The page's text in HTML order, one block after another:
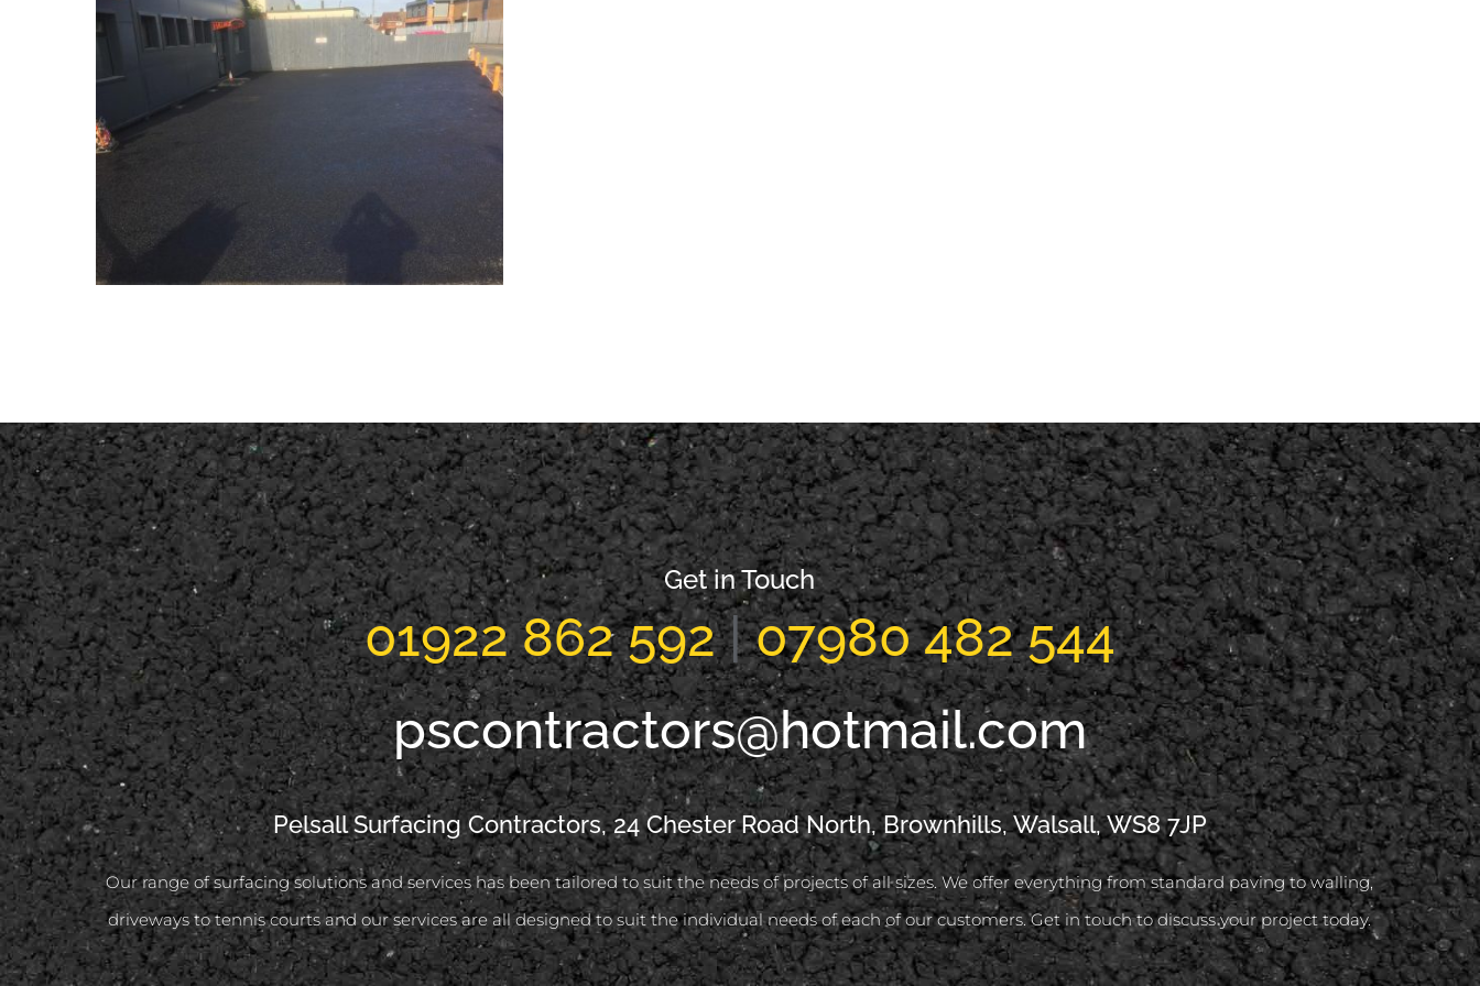
New Wednesfield Carpark
Get in Touch
01922 862 592|07980 482 544
pscontractors@hotmail.com
Pelsall Surfacing Contractors, 24 Chester Road North, Brownhills, Walsall, WS8 7JP
Our range of surfacing solutions and services has been tailored to suit the needs of projects of all sizes. We offer everything from standard paving to walling,
driveways to tennis courts and our services are all designed to suit the individual needs of each of our customers. Get in touch to discuss your project today.